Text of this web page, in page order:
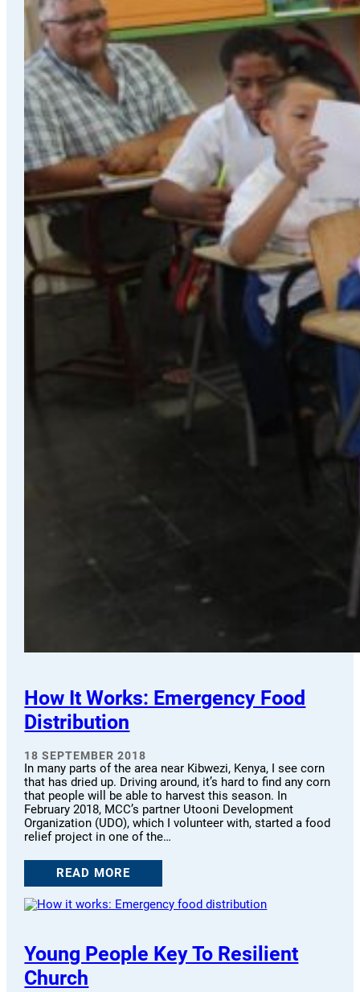
How It Works: Emergency Food
Distribution
18 SEPTEMBER 2018
In many parts of the area near Kibwezi, Kenya, I see corn
that has dried up. Driving around, it’s hard to find any corn
that people will be able to harvest this season. In
February 2018, MCC’s partner Utooni Development
Organization (UDO), which I volunteer with, started a food
relief project in one of the…
READ MORE
Young People Key To Resilient
Church